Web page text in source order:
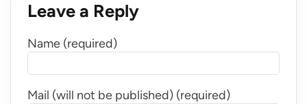
Leave a Reply
Name (required)
Mail (will not be published) (required)